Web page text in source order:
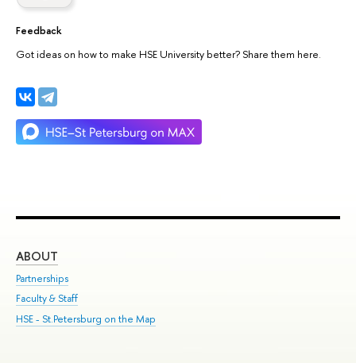
Feedback
Got ideas on how to make HSE University better? Share them here.
ABOUT
Partnerships
Faculty & Staff
HSE - St.Petersburg on the Map